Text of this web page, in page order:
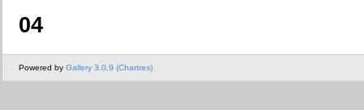
04
Powered by Gallery 3.0.9 (Chartres)